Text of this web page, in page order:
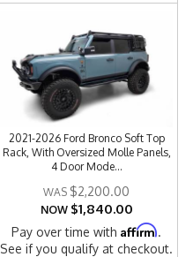
2021-2026 Ford Bronco Soft Top
Rack, With Oversized Molle Panels,
4 Door Mode...
$2,200.00
NOW $1,840.00
Pay over time withAffirm.
See if you qualify at checkout.